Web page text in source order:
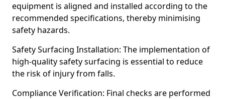
equipment is aligned and installed according to the
recommended specifications, thereby minimising
safety hazards.
Safety Surfacing Installation: The implementation of
high-quality safety surfacing is essential to reduce
the risk of injury from falls.
Compliance Verification: Final checks are performed